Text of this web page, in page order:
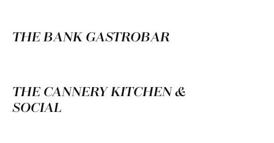
THE BANK GASTROBAR
THE CANNERY KITCHEN &
SOCIAL